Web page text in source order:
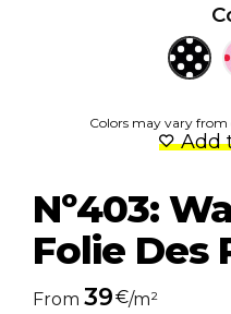
Colors may vary from
Add
Nº403:
Folie Des
From 39€/m²